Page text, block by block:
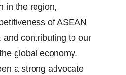
in the region,
of ASEAN
and contributing to our
global economy.
a strong advocate